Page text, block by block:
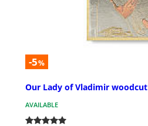
-5%
Our Lady of Vladimir woodcut
AVAILABLE